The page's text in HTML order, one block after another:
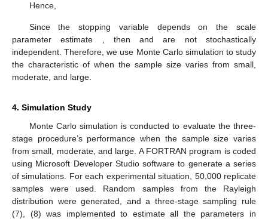
Hence,
Since the stopping variable depends on the scale
parameter estimate
, thenandare not stochastically
independent. Therefore, we use Monte Carlo simulation to study
the characteristic of when the sample size varies from small,
moderate, and large.
4. Simulation Study
Monte Carlo simulation is conducted to evaluate the three-
stage procedure’s performance when the sample size varies
from small, moderate, and large. A FORTRAN program is coded
using Microsoft Developer Studio software to generate a series
of simulations. For each experimental situation, 50,000 replicate
samples were used. Random samples from the Rayleigh
distribution were generated, and a three-stage sampling rule
(7), (8) was implemented to estimate all the parameters in